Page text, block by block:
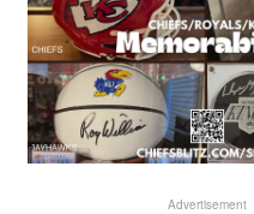
Advertisement